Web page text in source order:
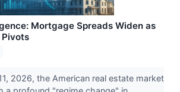
Mortgage Spreads Widen as
Pivots
2026, the American real estate market